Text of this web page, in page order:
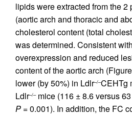
lipids were extracted from the 2
(aortic arch and thoracic and
cholesterol content (total
was determined. Consistent
overexpression and reduced
content of the aortic arch (Figure
lower (by 50%) in Ldlr–/–CEHTg
Ldlr–/–mice (116 ± 8.6 versus
P = 0.001). In addition, the FC